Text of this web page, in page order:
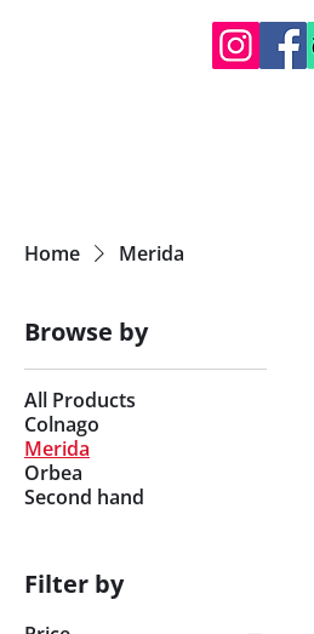
Home Merida
Browse by
All Products
Colnago
Merida
Orbea
Second hand
Filter by